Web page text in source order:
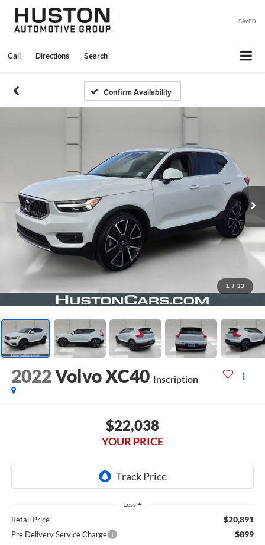
SAVED
Call Directions Search
Confirm Availability
1 / 33
2022Volvo XC40 Inscription
$22,038
YOUR PRICE
Less
Retail Price $20,891
Pre Delivery Service Charge $899